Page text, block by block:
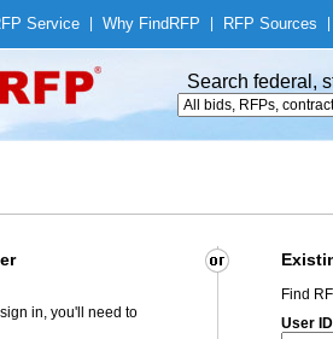
Service Why Find RFP RFP Sources
Search federal,
in, you'll need to
Find
User ID